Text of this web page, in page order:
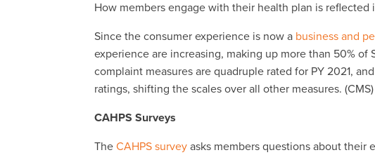
How members engage with their health plan is reflected
Since the consumer experience is now a business and
experience are increasing, making up more than 50%
complaint measures are quadruple rated for PY 2021,
ratings, shifting the scales over all other measures. (CMS)
CAHPS Surveys
TheCAHPS survey asks members questions about their